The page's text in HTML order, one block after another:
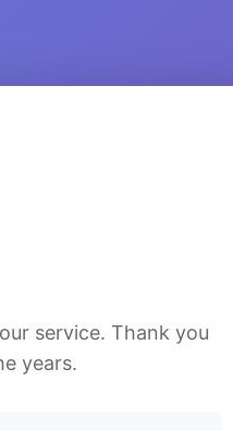
service. Thank you
years.